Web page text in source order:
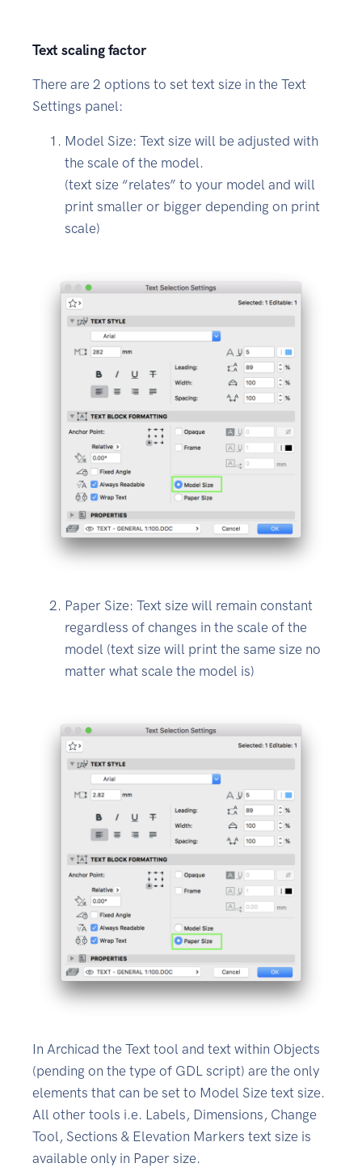
Text scaling factor
There are 2 options to set text size in the Text
Settings panel:
Model Size: Text size will be adjusted with
the scale of the model.
(text size “relates” to your model and will
print smaller or bigger depending on print
scale)
Paper Size: Text size will remain constant
regardless of changes in the scale of the
model (text size will print the same size no
matter what scale the model is)
In Archicad the Text tool and text within Objects
(pending on the type of GDL script) are the only
elements that can be set to Model Size text size.
All other tools i.e. Labels, Dimensions, Change
Tool, Sections & Elevation Markers text size is
available only in Paper size.